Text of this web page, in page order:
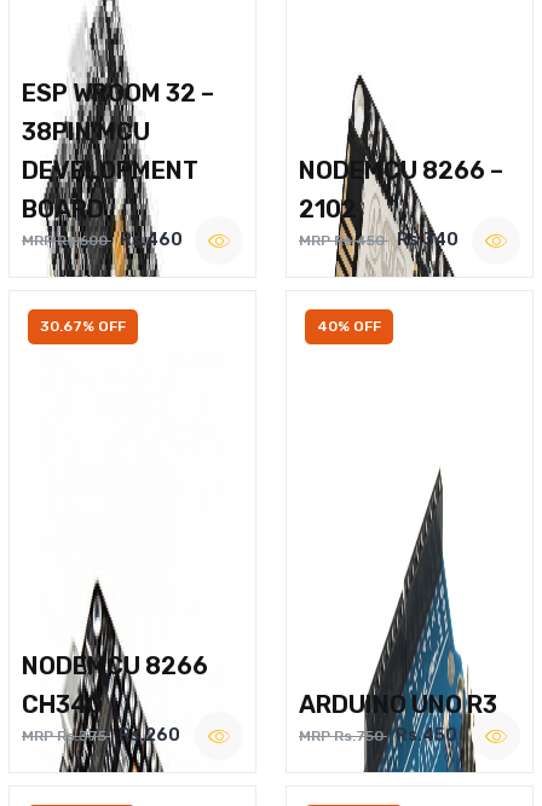
ESP WROOM 32 –
38PIN MCU
DEVELOPMENT
BOARD
MRP Rs.600 Rs.460
NODEMCU 8266 –
2102
MRP Rs.450 Rs.340
30.67% OFF
NODEMCU 8266
CH340
MRP Rs.375 Rs.260
40% OFF
ARDUINO UNO R3
MRP Rs.750 Rs.450